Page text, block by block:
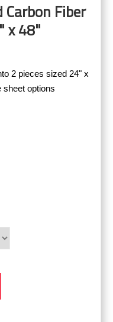
Fiber
x 48"
2 pieces sized 24" x
sheet options